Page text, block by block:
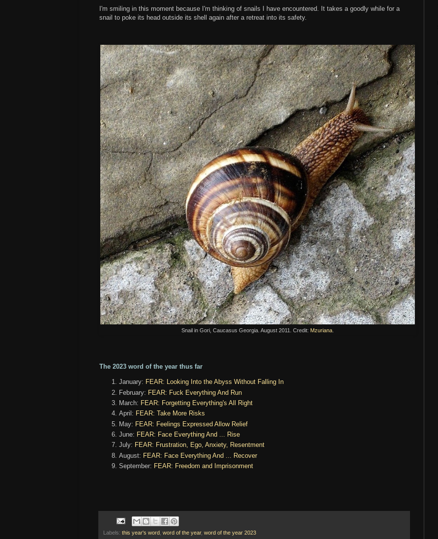
I'm smiling in this moment because I'm thinking of snails I have encountered. It takes a goodly while for a
snail to poke its head outside its shell again after a retreat into its safety.
Snail in Gori, Caucasus Georgia. August 2011. Credit: Mzuriana.
The 2023 word of the year thus far
January: FEAR: Looking Into the Abyss Without Falling In
February: FEAR: Fuck Everything And Run
March: FEAR: Forgetting Everything's All Right
April: FEAR: Take More Risks
May: FEAR: Feelings Expressed Allow Relief
June: FEAR: Face Everything And ... Rise
July: FEAR: Frustration, Ego, Anxiety, Resentment
August: FEAR: Face Everything And ... Recover
September: FEAR: Freedom and Imprisonment
Labels: this year's word word of the year, word of the year 2023